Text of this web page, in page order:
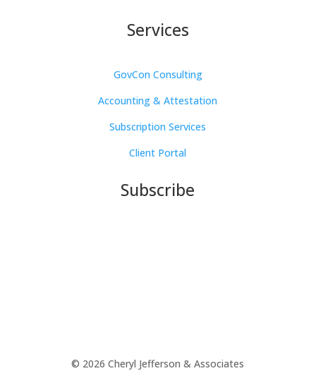
Services
GovCon Consulting
Accounting & Attestation
Subscription Services
Client Portal
Subscribe
© 2026 Cheryl Jefferson & Associates